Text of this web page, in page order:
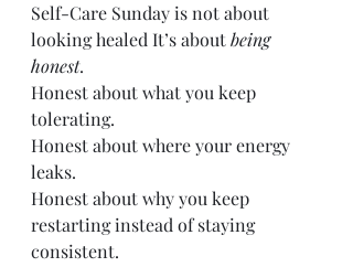
Self-Care Sunday is not about
looking healed It’s about being
honest.
Honest about what you keep
tolerating.
Honest about where your energy
leaks.
Honest about why you keep
restarting instead of staying
consistent.